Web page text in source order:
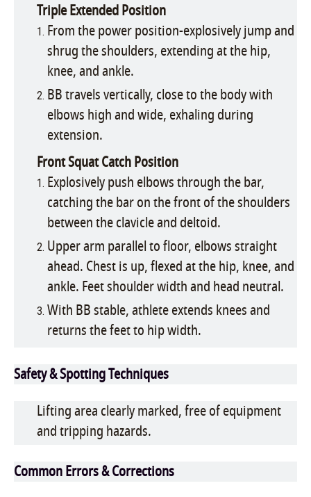
Triple Extended Position
From the power position-explosively jump and
shrug the shoulders, extending at the hip,
knee, and ankle.
BB travels vertically, close to the body with
elbows high and wide, exhaling during
extension.
Front Squat Catch Position
Explosively push elbows through the bar,
catching the bar on the front of the shoulders
between the clavicle and deltoid.
Upper arm parallel to floor, elbows straight
ahead. Chest is up, flexed at the hip, knee, and
ankle. Feet shoulder width and head neutral.
With BB stable, athlete extends knees and
returns the feet to hip width.
Safety & Spotting Techniques
Lifting area clearly marked, free of equipment
and tripping hazards.
Common Errors & Corrections